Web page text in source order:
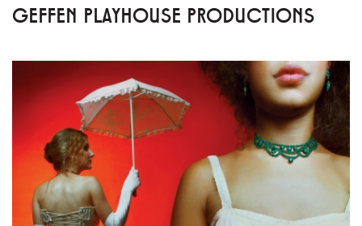
GEFFEN PLAYHOUSE PRODUCTIONS